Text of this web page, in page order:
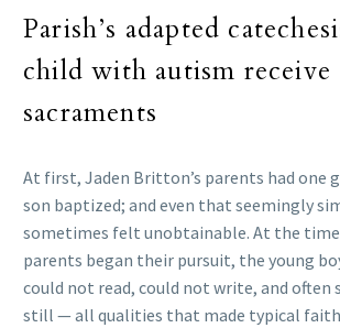
Parish’s adapted
child with autism receive
sacraments
At first, Jaden Britton’s parents had one
son baptized; and even that seemingly
sometimes felt unobtainable. At the time
parents began their pursuit, the young
could not read, could not write, and
still — all qualities that made typical